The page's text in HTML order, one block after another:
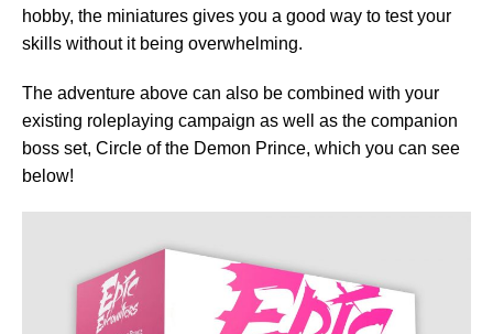
hobby, the miniatures gives you a good way to test your
skills without it being overwhelming.
The adventure above can also be combined with your
existing roleplaying campaign as well as the companion
boss set, Circle of the Demon Prince, which you can see
below!